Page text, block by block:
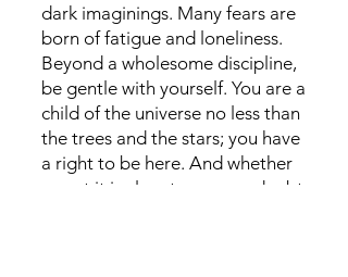
dark imaginings. Many fears are
born of fatigue and loneliness.
Beyond a wholesome discipline,
be gentle with yourself. You are a
child of the universe no less than
the trees and the stars; you have
a right to be here. And whether
or not it is clear to you, no doubt